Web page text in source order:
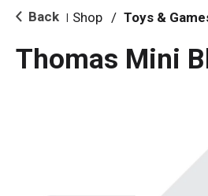
i
o Back Shop / Toys &
Thomas Mini